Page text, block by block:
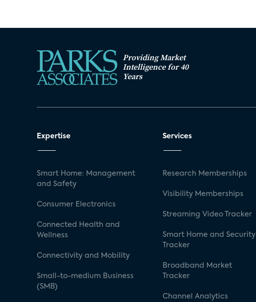
Providing Market
Intelligence for 40
Years
Expertise
Smart Home: Management
and Safety
Consumer Electronics
Connected Health and
Wellness
Connectivity and Mobility
Small-to-medium Business
(SMB)
Services
Research Memberships
Visibility Memberships
Streaming Video Tracker
Smart Home and Security
Tracker
Broadband Market
Tracker
Channel Analytics